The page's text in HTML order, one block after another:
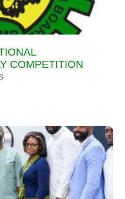
COMPETITION